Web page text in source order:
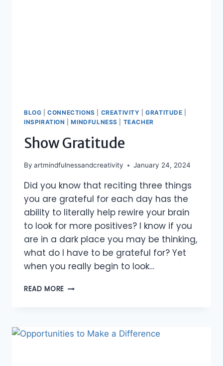
BLOG |CONNECTIONS CREATIVITY |GRATITUDE
INSPIRATION
|MINDFULNESS TEACHER
Show Gratitude
By artmindfulnessandcreativity January 24, 2024
Did you know that reciting three things
you are grateful for each day has the
ability to literally help rewire your brain
to look for more positives? I know if you
are in a dark place you may be thinking,
what do I have to be grateful for? Yet
when you really begin to look…
READ MORE SHOW